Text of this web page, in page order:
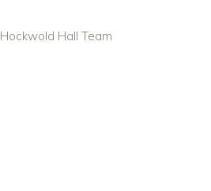
Hockwold Hall Team